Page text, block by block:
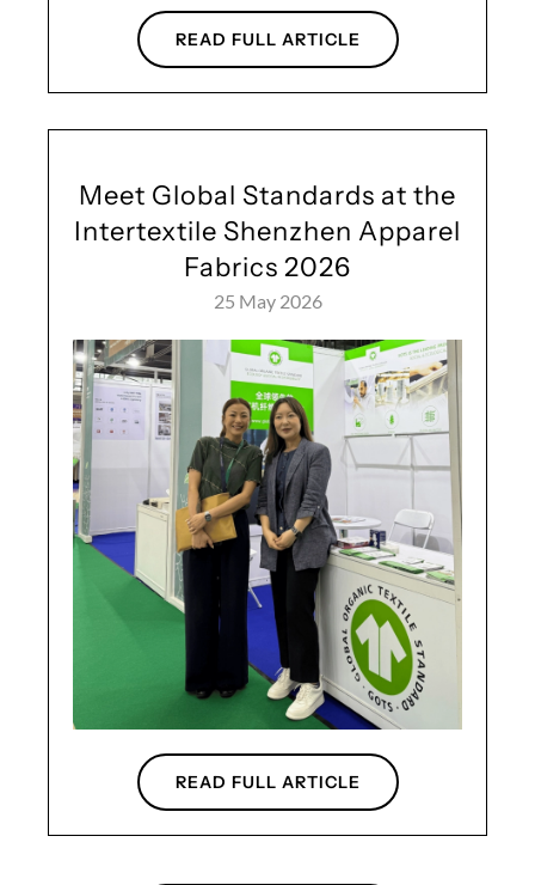
READ FULL ARTICLE
Meet Global Standards at the
Intertextile Shenzhen Apparel
Fabrics 2026
25 May 2026
READ FULL ARTICLE